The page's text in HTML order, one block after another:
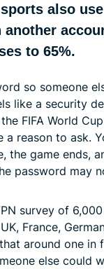
also
another
to 65%.
so someone
like a security
FIFA World
a reason to ask.
the game ends,
password may
survey of
France,
around one in
else could